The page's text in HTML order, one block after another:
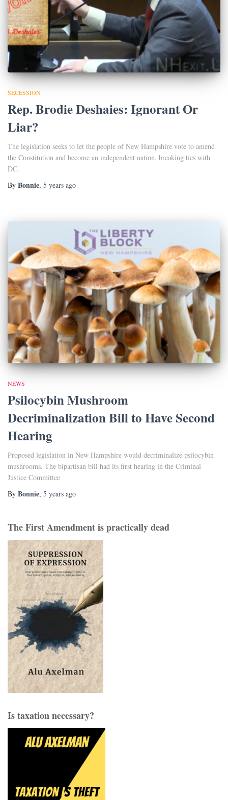
SECESSION
Rep. Brodie Deshaies: Ignorant Or
Liar?
The legislation seeks to let the people of New Hampshire vote to amend
the Constitution and become an independent nation, breaking ties with
DC.
By Bonnie, 5 years ago
NEWS
Psilocybin Mushroom
Decriminalization Bill to Have Second
Hearing
Proposed legislation in New Hampshire would decriminalize psilocybin
mushrooms. The bipartisan bill had its first hearing in the Criminal
Justice Committee
By Bonnie, 5 years ago
The First Amendment is practically dead
Is taxation necessary?